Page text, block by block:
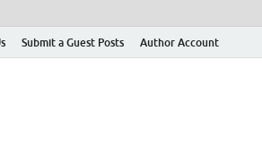
Submit a Guest Posts Author Account